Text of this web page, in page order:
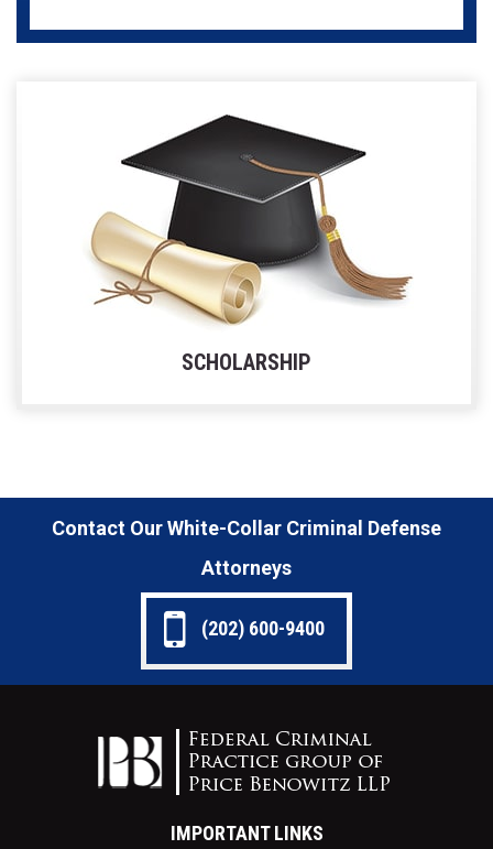
SCHOLARSHIP
Contact Our White-Collar Criminal Defense
Attorneys
(202) 600-9400
IMPORTANT LINKS